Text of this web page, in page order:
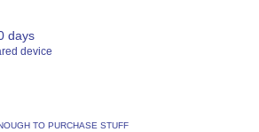
days
device
TO PURCHASE STUFF